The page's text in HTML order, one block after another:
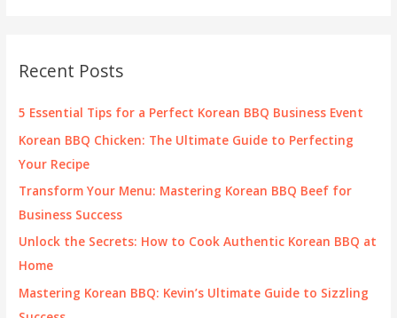
h
f
Recent Posts
5 Essential Tips for a Perfect Korean BBQ Business Event
Korean BBQ Chicken: The Ultimate Guide to Perfecting
Your Recipe
Transform Your Menu: Mastering Korean BBQ Beef for
Business Success
Unlock the Secrets: How to Cook Authentic Korean BBQ at
Home
Mastering Korean BBQ: Kevin’s Ultimate Guide to Sizzling